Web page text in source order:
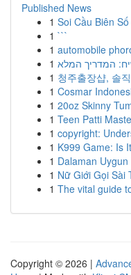
Published News
1 Soi Cầu Biên
1 ```
1 automobile
1 המדריך המלא
1 청주출장샵, 솔
1 Cosmar
1 20oz Skinny
1 Teen Patti
1 copyright:
1 K999 Game: Is
1 Dalaman
1 Nữ Giới Gọi Sài
1 The vital guide
Copyright © 2026 |